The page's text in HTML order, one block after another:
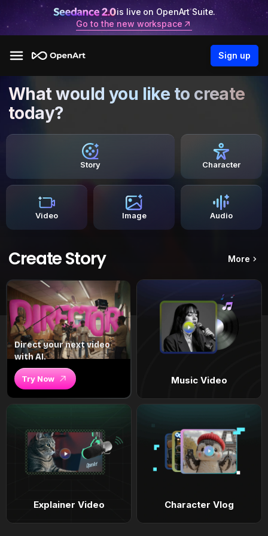
is live on OpenArt Suite.
Go to the new workspace
Sign up
What would you like to create
today?
Story Character
Video Image Audio
Create Story More
Direct your next video
with AI.
Try Now Music Video
Explainer Video Character Vlog